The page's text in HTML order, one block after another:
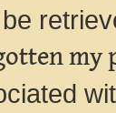
my